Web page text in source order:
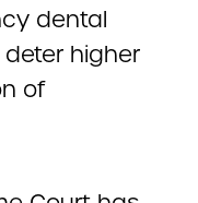
dental
higher
of